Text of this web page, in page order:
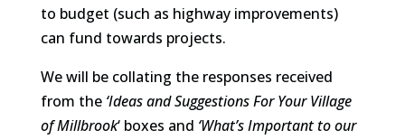
to budget (such as highway improvements)
can fund towards projects.
We will be collating the responses received
from the‘Ideas and Suggestions For Your Village
of Millbrook‘ boxes and ‘What’s Important to our